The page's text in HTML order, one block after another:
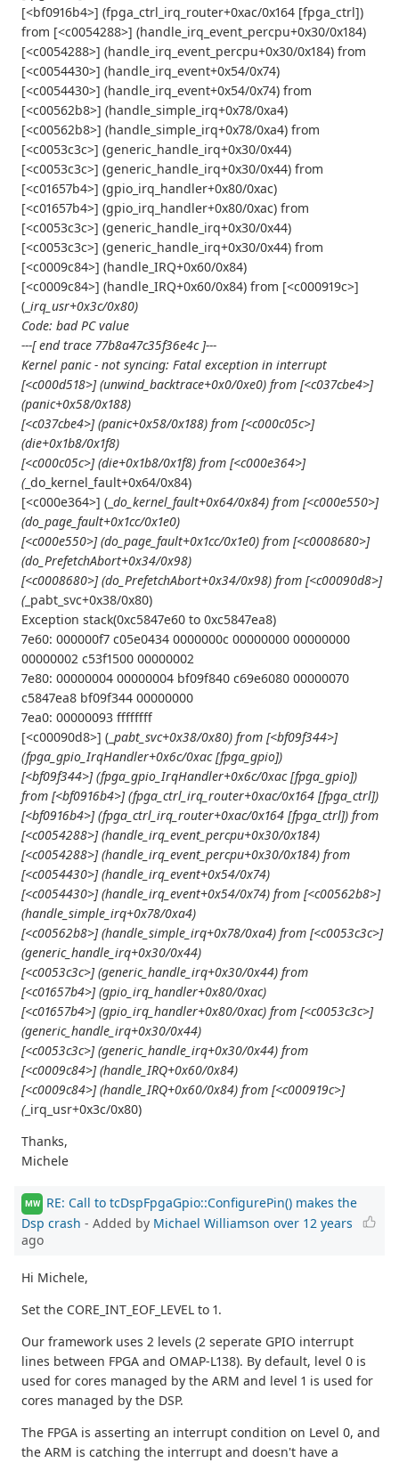
[<bf0916b4>] (fpga_ctrl_irq_router+0xac/0x164 [fpga_ctrl])
from [<c0054288>] (handle_irq_event_percpu+0x30/0x184)
[<c0054288>] (handle_irq_event_percpu+0x30/0x184) from
[<c0054430>] (handle_irq_event+0x54/0x74)
[<c0054430>] (handle_irq_event+0x54/0x74) from
[<c00562b8>] (handle_simple_irq+0x78/0xa4)
[<c00562b8>] (handle_simple_irq+0x78/0xa4) from
[<c0053c3c>] (generic_handle_irq+0x30/0x44)
[<c0053c3c>] (generic_handle_irq+0x30/0x44) from
[<c01657b4>] (gpio_irq_handler+0x80/0xac)
[<c01657b4>] (gpio_irq_handler+0x80/0xac) from
[<c0053c3c>] (generic_handle_irq+0x30/0x44)
[<c0053c3c>] (generic_handle_irq+0x30/0x44) from
[<c0009c84>] (handle_IRQ+0x60/0x84)
[<c0009c84>] (handle_IRQ+0x60/0x84) from [<c000919c>]
(_ irq_usr+0x3c/0x80)
Code: bad PC value
---[ end trace 77b8a47c35f36e4c ]---
Kernel panic - not syncing: Fatal exception in interrupt
[<c000d518>] (unwind_backtrace+0x0/0xe0) from [<c037cbe4>]
(panic+0x58/0x188)
[<c037cbe4>] (panic+0x58/0x188) from [<c000c05c>]
(die+0x1b8/0x1f8)
[<c000c05c>] (die+0x1b8/0x1f8) from [<c000e364>]
(_do_kernel_fault+0x64/0x84)
[<c000e364>] (_ do_kernel_fault+0x64/0x84) from [<c000e550>]
(do_page_fault+0x1cc/0x1e0)
[<c000e550>] (do_page_fault+0x1cc/0x1e0) from [<c0008680>]
(do_PrefetchAbort+0x34/0x98)
[<c0008680>] (do_PrefetchAbort+0x34/0x98) from [<c00090d8>]
(_pabt_svc+0x38/0x80)
Exception stack(0xc5847e60 to 0xc5847ea8)
7e60: 000000f7 c05e0434 0000000c 00000000 00000000
00000002 c53f1500 00000002
7e80: 00000004 00000004 bf09f840 c69e6080 00000070
c5847ea8 bf09f344 00000000
7ea0: 00000093 ffffffff
[<c00090d8>] (_ pabt_svc+0x38/0x80) from [<bf09f344>]
(fpga_gpio_IrqHandler+0x6c/0xac [fpga_gpio])
[<bf09f344>] (fpga_gpio_IrqHandler+0x6c/0xac [fpga_gpio])
from [<bf0916b4>] (fpga_ctrl_irq_router+0xac/0x164 [fpga_ctrl])
[<bf0916b4>] (fpga_ctrl_irq_router+0xac/0x164 [fpga_ctrl]) from
[<c0054288>] (handle_irq_event_percpu+0x30/0x184)
[<c0054288>] (handle_irq_event_percpu+0x30/0x184) from
[<c0054430>] (handle_irq_event+0x54/0x74)
[<c0054430>] (handle_irq_event+0x54/0x74) from [<c00562b8>]
(handle_simple_irq+0x78/0xa4)
[<c00562b8>] (handle_simple_irq+0x78/0xa4) from [<c0053c3c>]
(generic_handle_irq+0x30/0x44)
[<c0053c3c>] (generic_handle_irq+0x30/0x44) from
[<c01657b4>] (gpio_irq_handler+0x80/0xac)
[<c01657b4>] (gpio_irq_handler+0x80/0xac) from [<c0053c3c>]
(generic_handle_irq+0x30/0x44)
[<c0053c3c>] (generic_handle_irq+0x30/0x44) from
[<c0009c84>] (handle_IRQ+0x60/0x84)
[<c0009c84>] (handle_IRQ+0x60/0x84) from [<c000919c>]
(_irq_usr+0x3c/0x80)
Thanks,
Michele
MW
RE: Call to tcDspFpgaGpio::ConfigurePin() makes the
Dsp crash - Added by Michael Williamson over 12 years
ago
Hi Michele,
Set the CORE_INT_EOF_LEVEL to 1.
Our framework uses 2 levels (2 seperate GPIO interrupt
lines between FPGA and OMAP-L138). By default, level 0 is
used for cores managed by the ARM and level 1 is used for
cores managed by the DSP.
The FPGA is asserting an interrupt condition on Level 0, and
the ARM is catching the interrupt and doesn't have a